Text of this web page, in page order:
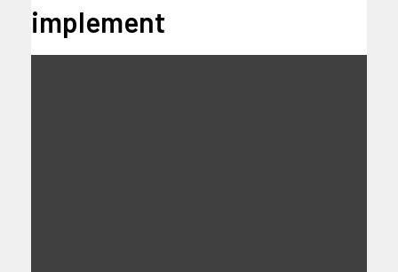
implement